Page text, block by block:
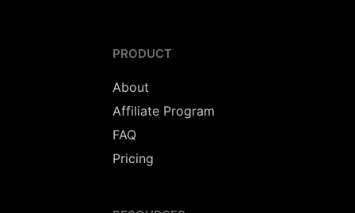
PRODUCT
About
Affiliate Program
FAQ
Pricing